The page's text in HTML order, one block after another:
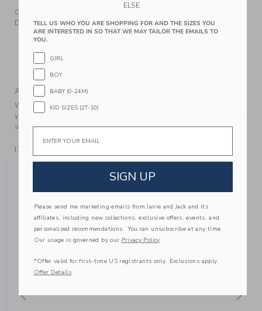
Our classic patent ballet flat dresses up every look.
Detailed with a bow, of course.
Manmade Material
Buckle Closure
Spot Clean; Imported
A Forever Kind of Love
We make clothes that last. Keepsakes that can stay with
your family, be handed down to your friends or donated for
someone else to love.
ITEM
YOU MIGHT ALSO LIKE
ELSE.
TELL US WHO YOU ARE SHOPPING FOR AND THE SIZES YOU
ARE INTERESTED IN SO THAT WE MAY TAILOR THE EMAILS TO
YOU.
GIRL
BOY
BABY (0-24M)
KID SIZES (2T-10)
Email
SIGN UP
Please send me marketing emails from Janie and Jack and its
affiliates, including new collections, exclusive offers, events, and
personalized recommendations. You can unsubscribe at any time.
Our usage is governed by our Privacy Policy
*Offer valid for first-time US registrants only. Exclusions apply.
Offer Details